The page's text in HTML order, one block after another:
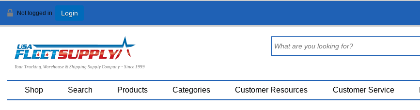
Not logged in Login
Your Trucking, Warehouse & Shipping Supply Company ~ Since 1999
Shop Search Products Categories Customer Resources Customer Service